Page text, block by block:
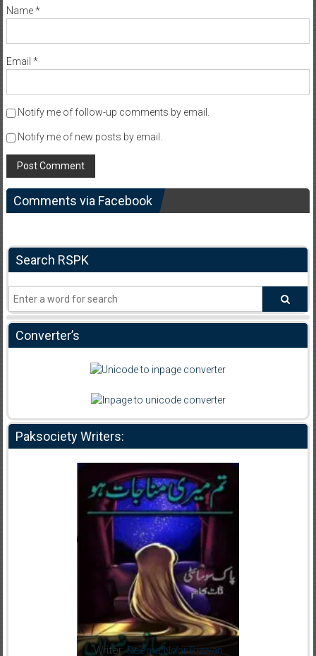
Name*
Email *
Notify me of follow-up comments by email.
Notify me of new posts by email.
Comments via Facebook
Search RSPK
Converter’s
Paksociety Writers:
Writer:Reema Noor Rizwan